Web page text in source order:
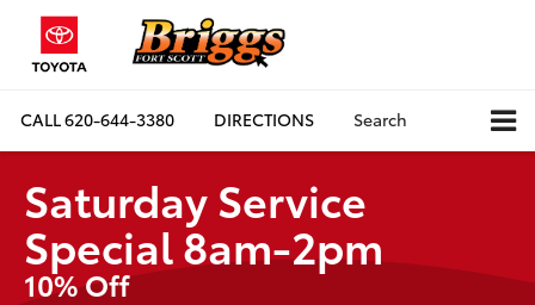
CALL620-644-3380 DIRECTIONS Search
Saturday Service
Special 8am-2pm
10% Off